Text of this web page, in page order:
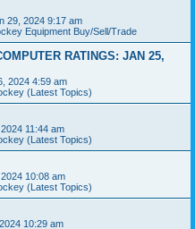
29, 2024 9:17 am
Equipment Buy/Sell/Trade
RATINGS: JAN 25,
2024 4:59 am
(Latest Topics)
11:44 am
(Latest Topics)
10:08 am
(Latest Topics)
10:29 am